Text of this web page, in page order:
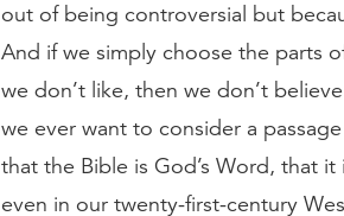
out of being controversial but
And if we simply choose the parts
we don’t like, then we don’t
we ever want to consider a
that the Bible is God’s Word, that
even in our twenty-first-century